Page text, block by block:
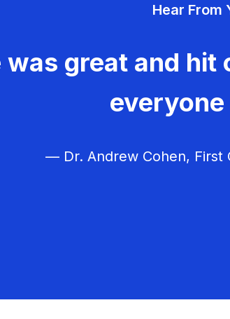
Hear From
great and hit
everyone
— Dr. Andrew Cohen, First